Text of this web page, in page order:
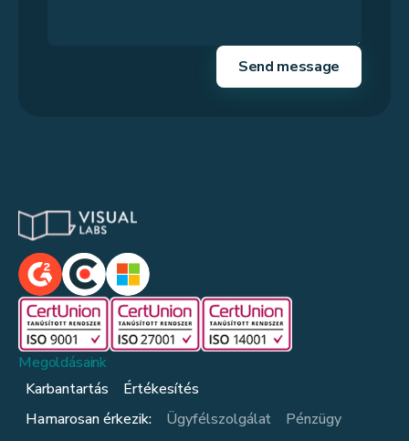
Megoldásaink
Karbantartás
Értékesítés
Hamarosan érkezik:
Ügyfélszolgálat
Pénzügy